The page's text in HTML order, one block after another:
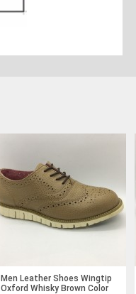
Men Leather Shoes Wingtip
Oxford Whisky Brown Color